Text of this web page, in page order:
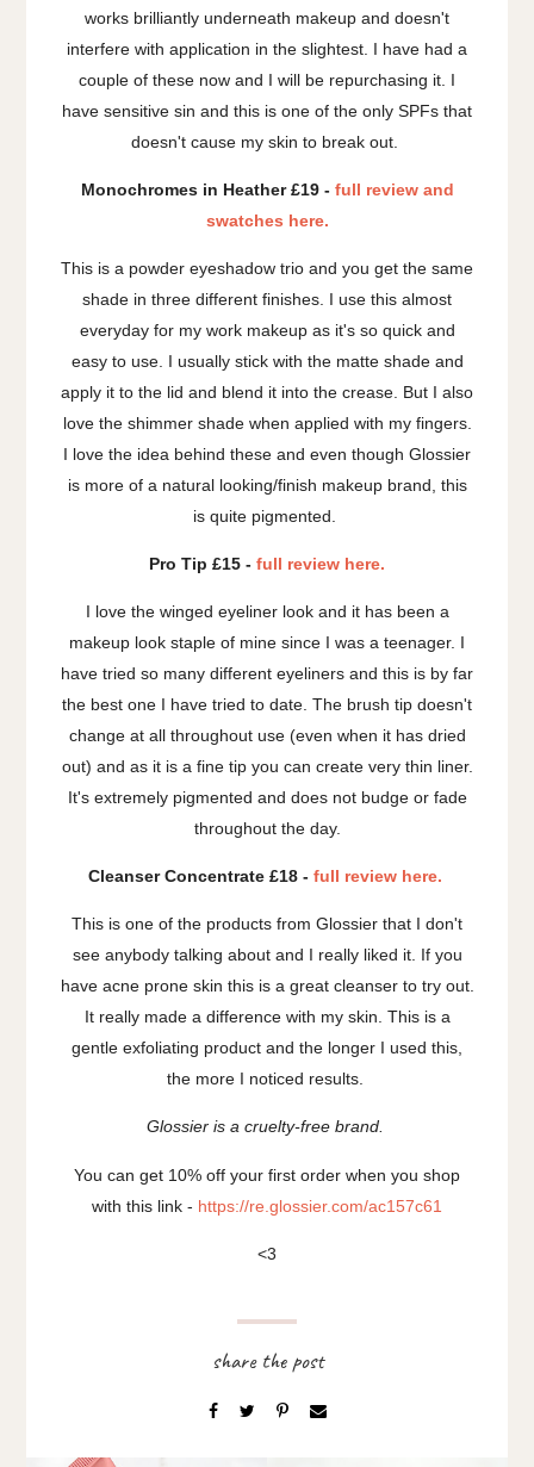
works brilliantly underneath makeup and doesn't
interfere with application in the slightest. I have had a
couple of these now and I will be repurchasing it. I
have sensitive sin and this is one of the only SPFs that
doesn't cause my skin to break out.
Monochromes in Heather £19 - full review and
swatches here.
This is a powder eyeshadow trio and you get the same
shade in three different finishes. I use this almost
everyday for my work makeup as it's so quick and
easy to use. I usually stick with the matte shade and
apply it to the lid and blend it into the crease. But I also
love the shimmer shade when applied with my fingers.
I love the idea behind these and even though Glossier
is more of a natural looking/finish makeup brand, this
is quite pigmented.
Pro Tip £15 - full review here.
I love the winged eyeliner look and it has been a
makeup look staple of mine since I was a teenager. I
have tried so many different eyeliners and this is by far
the best one I have tried to date. The brush tip doesn't
change at all throughout use (even when it has dried
out) and as it is a fine tip you can create very thin liner.
It's extremely pigmented and does not budge or fade
throughout the day.
Cleanser Concentrate £18 - full review here.
This is one of the products from Glossier that I don't
see anybody talking about and I really liked it. If you
have acne prone skin this is a great cleanser to try out.
It really made a difference with my skin. This is a
gentle exfoliating product and the longer I used this,
the more I noticed results.
Glossier is a cruelty-free brand.
You can get 10% off your first order when you shop
with this link - https://re.glossier.com/ac157c61
<3